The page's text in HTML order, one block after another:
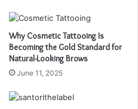
Why Cosmetic Tattooing Is
Becoming the Gold Standard for
Natural-Looking Brows
June 11, 2025